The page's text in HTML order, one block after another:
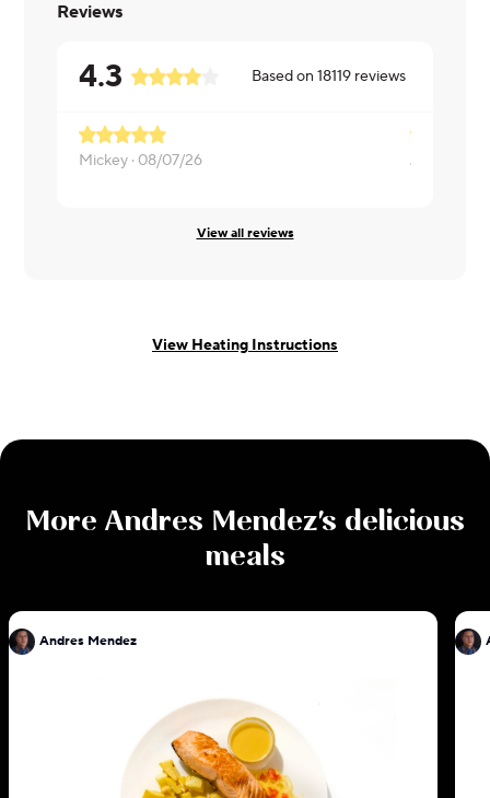
Reviews
4.3 Based on18119 reviews
Mickey · 08/07/26 James ·
View all reviews
View Heating Instructions
More Andres Mendez's delicious
meals
Andres Mendez